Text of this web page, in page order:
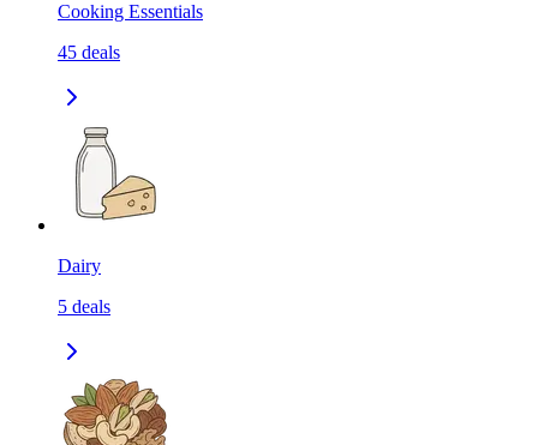
Cooking Essentials
45 deals
Dairy
5 deals